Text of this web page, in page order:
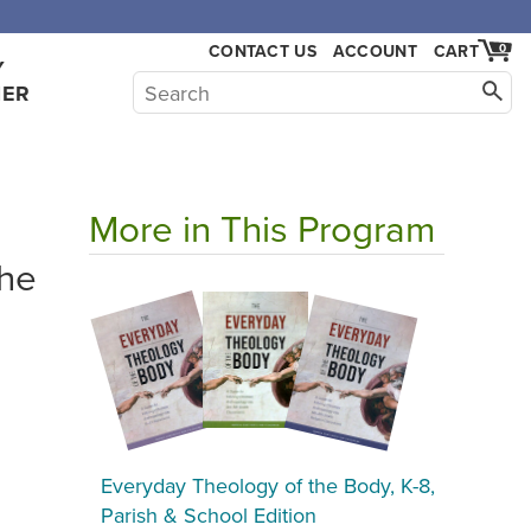
CONTACT US ACCOUNT 0
CART
More in This Program
Everyday Theology of the Body, K-8,
Parish & School Edition